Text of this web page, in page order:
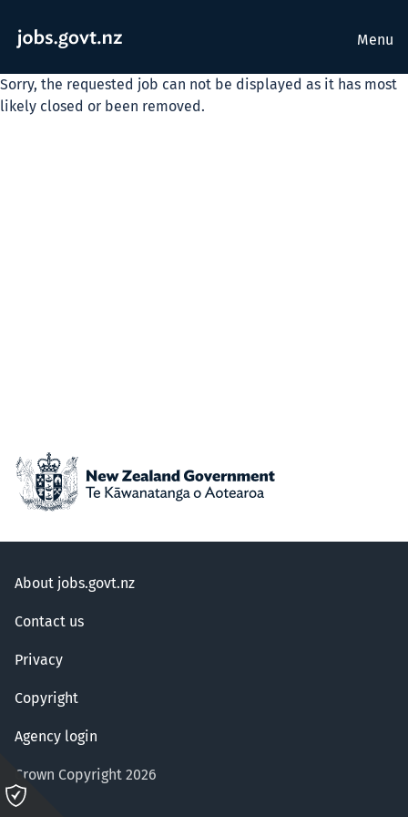
Menu
Sorry, the requested job can not be displayed as it has most
likely closed or been removed.
About jobs.govt.nz
Contact us
Privacy
Copyright
Agency login
Crown Copyright 2026